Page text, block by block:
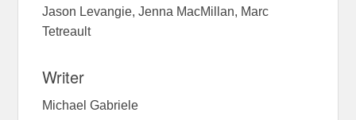
Jason Levangie, Jenna MacMillan, Marc
Tetreault
Writer
Michael Gabriele